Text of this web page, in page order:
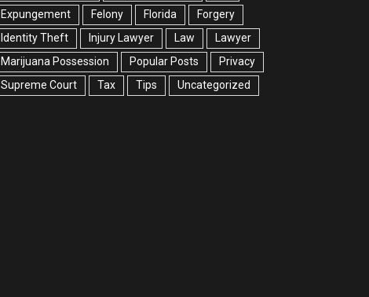
Expungement
Felony Florida
Forgery
Identity Theft
Injury Lawyer Law
Lawyer
Marijuana Possession
Popular Posts
Privacy
Supreme Court
Tax Tips Uncategorized